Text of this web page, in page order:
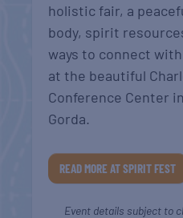
holistic fair, a
body, spirit
ways to connect
at the beautiful
Conference Center
Gorda.
READ MORE AT SPIRIT FEST
Event details subject to